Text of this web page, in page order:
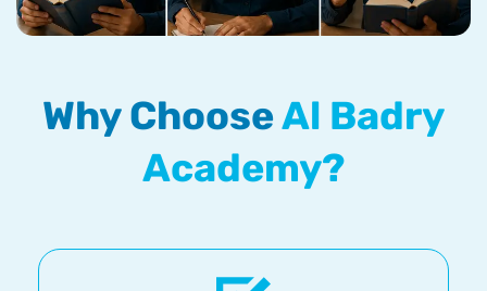
Why ChooseAl Badry
Academy?